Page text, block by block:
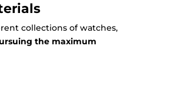
collections of watches,
the maximum